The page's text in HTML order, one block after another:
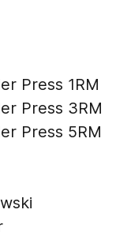
Press 1RM
Press 3RM
Press 5RM